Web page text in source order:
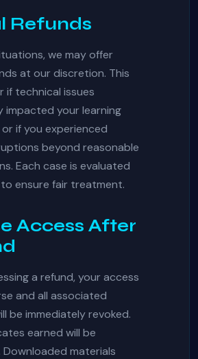
Refunds
we may offer
at our discretion. This
if technical issues
impacted your learning
if you experienced
beyond reasonable
Each case is evaluated
ensure fair treatment.
Access After
a refund, your access
and all associated
be immediately revoked.
earned will be
Downloaded materials